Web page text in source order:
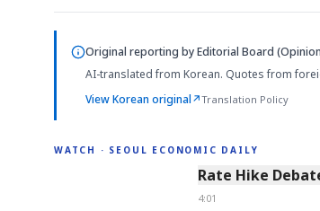
Original reporting byEditorial Board
AI-translated from Korean. Quotes from
View Korean original↗Translation Policy
WATCH · SEOUL ECONOMIC DAILY
4:01
Rate Hike
4:01